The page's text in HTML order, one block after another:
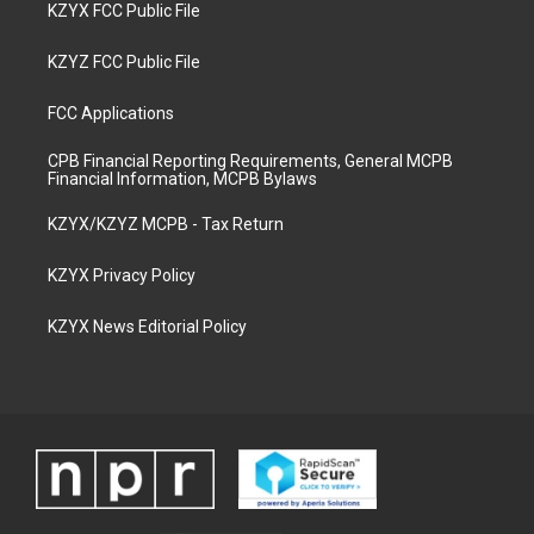
KZYX FCC Public File
KZYZ FCC Public File
FCC Applications
CPB Financial Reporting Requirements, General MCPB
Financial Information, MCPB Bylaws
KZYX/KZYZ MCPB - Tax Return
KZYX Privacy Policy
KZYX News Editorial Policy